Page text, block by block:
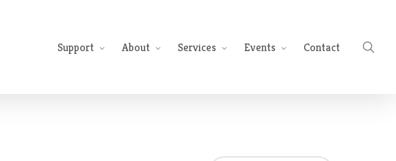
Support About Services Events Contact